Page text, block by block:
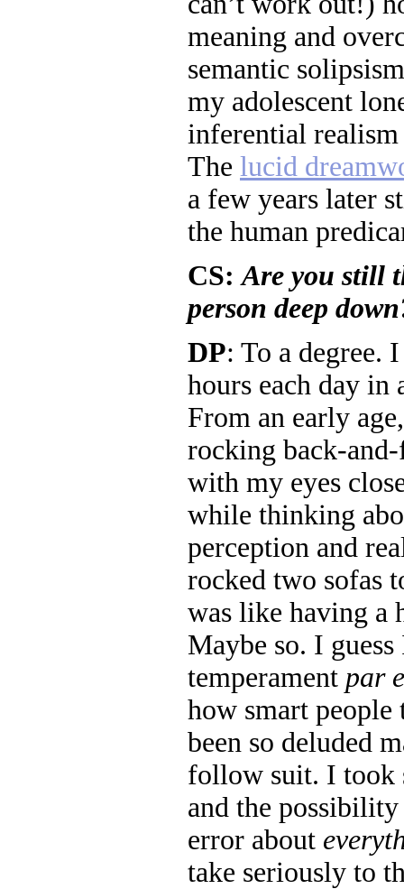
meaning and
semantic
my adolescent
inferential
The lucid
a few years later
the human
CS:Are you still
person deep
DP: To a degree.
hours each day in
From an early
rocking back-
with my eyes
while thinking
perception and
rocked two sofas
was like having a
Maybe so. I
temperament par
how smart
been so deluded
follow suit. I took
and the
error about
take seriously to